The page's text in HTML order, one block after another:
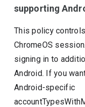
supporting
This policy
ChromeOS
signing in to
Android. If you
Android-specific